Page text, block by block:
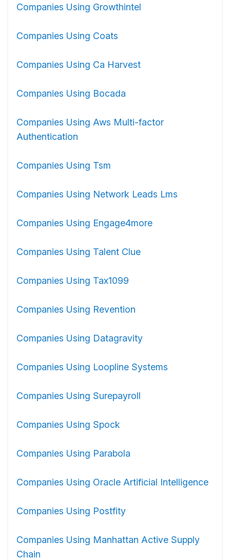
Companies Using Growthintel
Companies Using Coats
Companies Using Ca Harvest
Companies Using Bocada
Companies Using Aws Multi-factor
Authentication
Companies Using Tsm
Companies Using Network Leads Lms
Companies Using Engage4more
Companies Using Talent Clue
Companies Using Tax1099
Companies Using Revention
Companies Using Datagravity
Companies Using Loopline Systems
Companies Using Surepayroll
Companies Using Spock
Companies Using Parabola
Companies Using Oracle Artificial Intelligence
Companies Using Postfity
Companies Using Manhattan Active Supply
Chain